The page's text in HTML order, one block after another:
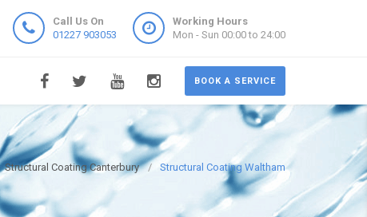
Call Us On
01227 903053
Working Hours
Mon - Sun 00:00 to 24:00
BOOK A SERVICE
Structural Coating Canterbury Structural Coating Waltham